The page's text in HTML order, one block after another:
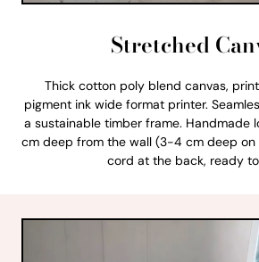
Stretched
Thick cotton poly blend canvas,
pigment ink wide format printer.
a sustainable timber frame. Handmade
cm deep from the wall (3-4 cm deep on
cord at the back, ready